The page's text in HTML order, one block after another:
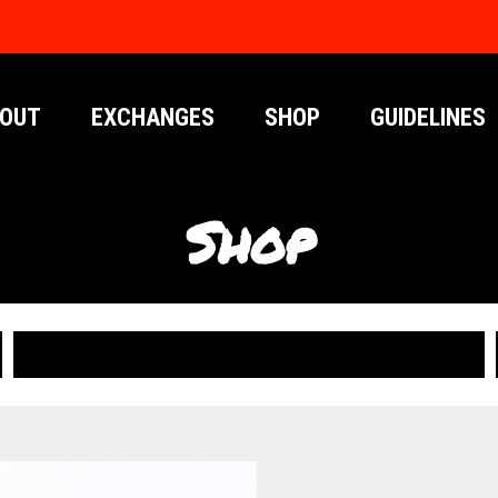
EXCHANGES SHOP GUIDELINES
Shop